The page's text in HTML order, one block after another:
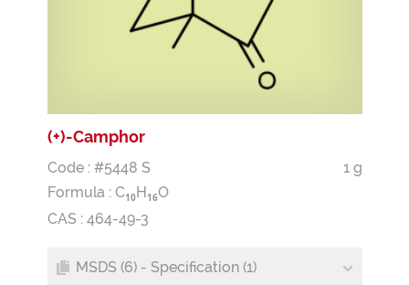
(+)-Camphor
Code : #5448 S
1 g
Formula : C10H 16O
CAS : 464-49-3
MSDS (6) - Specification (1)